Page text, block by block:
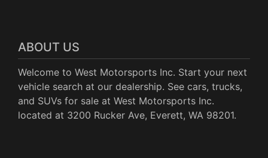
ABOUT US
Welcome to West Motorsports Inc. Start your next
vehicle search at our dealership. See cars, trucks,
and SUVs for sale at West Motorsports Inc.
located at 3200 Rucker Ave, Everett, WA 98201.